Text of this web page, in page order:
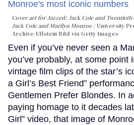
Cover art forJazzed: Jack Cole and
Jack Cole and Marilyn Monroe
University
Archive-Ullstein Bild via Getty Images
Even if you’ve never seen a
you’ve probably, at some point
vintage film clips of the star’s
a Girl’s Best Friend”
Gentlemen Prefer Blondes. In
paying homage to it decades
Girl” video, that image of